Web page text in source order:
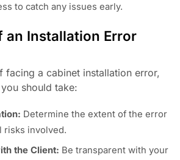
to catch any issues early.
an Installation Error
facing a cabinet installation error,
should take:
Determine the extent of the error
risks involved.
the Client: Be transparent with your